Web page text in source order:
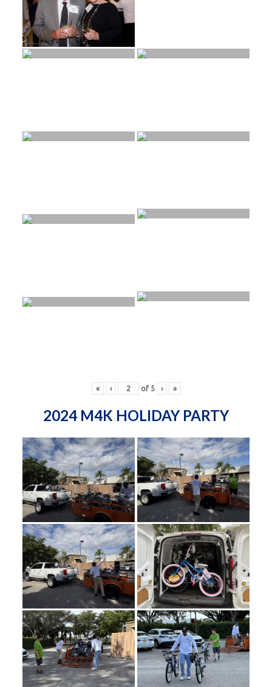
« ‹ of 5 › »
2024 M4K HOLIDAY PARTY